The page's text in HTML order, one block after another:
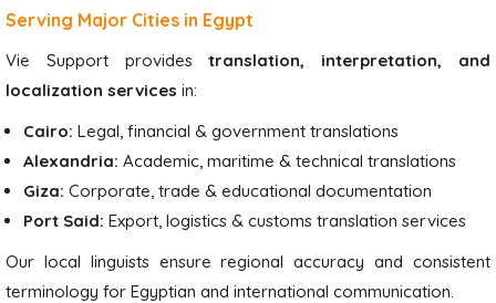
Serving Major Cities in Egypt
Vie Support providestranslation, interpretation, and
localization services in:
Cairo: Legal, financial & government translations
Alexandria: Academic, maritime & technical translations
Giza: Corporate, trade & educational documentation
Port Said: Export, logistics & customs translation services
Our local linguists ensure regional accuracy and consistent
terminology for Egyptian and international communication.